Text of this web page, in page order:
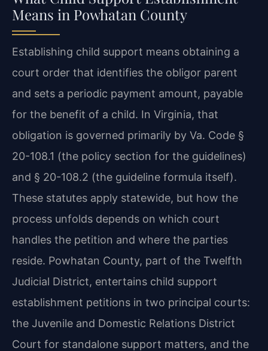
Means in Powhatan County
Establishing child support means obtaining a
court order that identifies the obligor parent
and sets a periodic payment amount, payable
for the benefit of a child. In Virginia, that
obligation is governed primarily by Va. Code §
20-108.1 (the policy section for the guidelines)
and § 20-108.2 (the guideline formula itself).
These statutes apply statewide, but how the
process unfolds depends on which court
handles the petition and where the parties
reside. Powhatan County, part of the Twelfth
Judicial District, entertains child support
establishment petitions in two principal courts:
the Juvenile and Domestic Relations District
Court for standalone support matters, and the